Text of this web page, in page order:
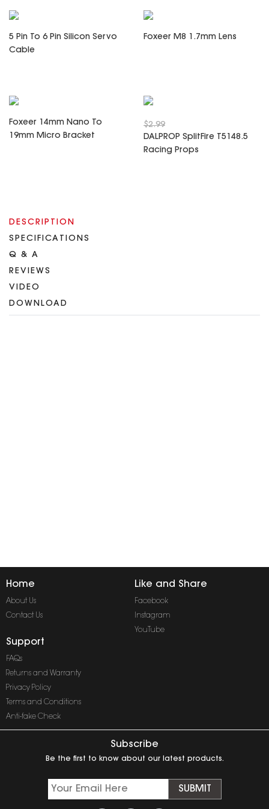
5 Pin To 6 Pin Silicon Servo
Cable
Foxeer M8 1.7mm Lens
Foxeer 14mm Nano To
19mm Micro Bracket
$2.99
DALPROP SplitFire T5148.5
Racing Props
DESCRIPTION
SPECIFICATIONS
Q & A
REVIEWS
VIDEO
DOWNLOAD
Home
About Us
Contact Us
Like and Share
Facebook
Instagram
YouTube
Support
FAQs
Returns and Warranty
Privacy Policy
Terms and Conditions
Anti-fake Check
Subscribe
Be the first to know about our latest products.
SUBMIT